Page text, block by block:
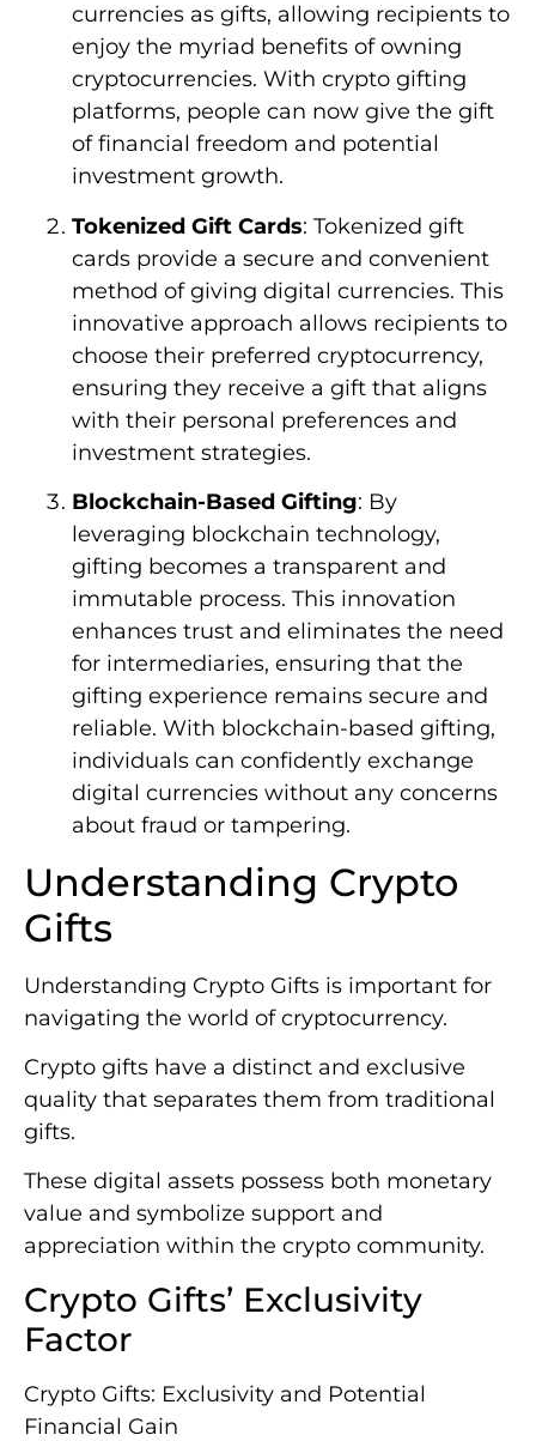
currencies as gifts, allowing recipients to
enjoy the myriad benefits of owning
cryptocurrencies. With crypto gifting
platforms, people can now give the gift
of financial freedom and potential
investment growth.
Tokenized Gift Cards: Tokenized gift
cards provide a secure and convenient
method of giving digital currencies. This
innovative approach allows recipients to
choose their preferred cryptocurrency,
ensuring they receive a gift that aligns
with their personal preferences and
investment strategies.
Blockchain-Based Gifting: By
leveraging blockchain technology,
gifting becomes a transparent and
immutable process. This innovation
enhances trust and eliminates the need
for intermediaries, ensuring that the
gifting experience remains secure and
reliable. With blockchain-based gifting,
individuals can confidently exchange
digital currencies without any concerns
about fraud or tampering.
Understanding Crypto
Gifts
Understanding Crypto Gifts is important for
navigating the world of cryptocurrency.
Crypto gifts have a distinct and exclusive
quality that separates them from traditional
gifts.
These digital assets possess both monetary
value and symbolize support and
appreciation within the crypto community.
Crypto Gifts’ Exclusivity
Factor
Crypto Gifts: Exclusivity and Potential
Financial Gain